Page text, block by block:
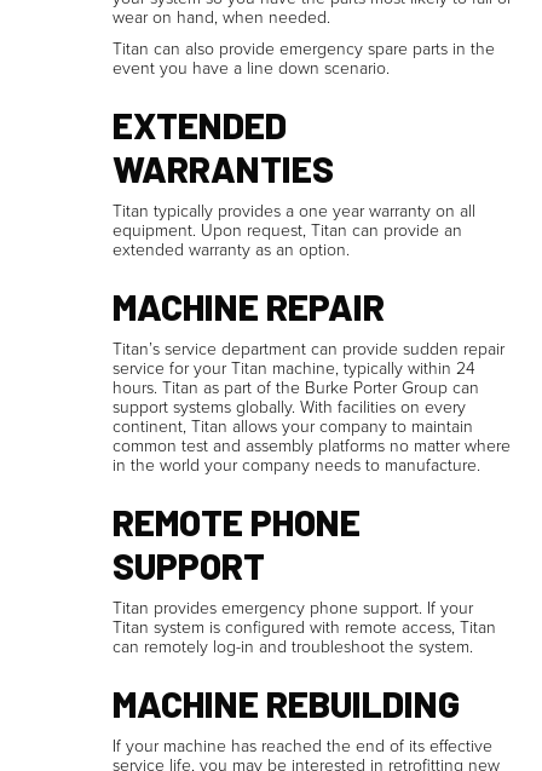
wear on hand, when needed.
Titan can also provide emergency spare parts in the
event you have a line down scenario.
EXTENDED
WARRANTIES
Titan typically provides a one year warranty on all
equipment. Upon request, Titan can provide an
extended warranty as an option.
MACHINE REPAIR
Titan’s service department can provide sudden repair
service for your Titan machine, typically within 24
hours. Titan as part of the Burke Porter Group can
support systems globally. With facilities on every
continent, Titan allows your company to maintain
common test and assembly platforms no matter where
in the world your company needs to manufacture.
REMOTE PHONE
SUPPORT
Titan provides emergency phone support. If your
Titan system is configured with remote access, Titan
can remotely log-in and troubleshoot the system.
MACHINE REBUILDING
If your machine has reached the end of its effective
service life, you may be interested in retrofitting new